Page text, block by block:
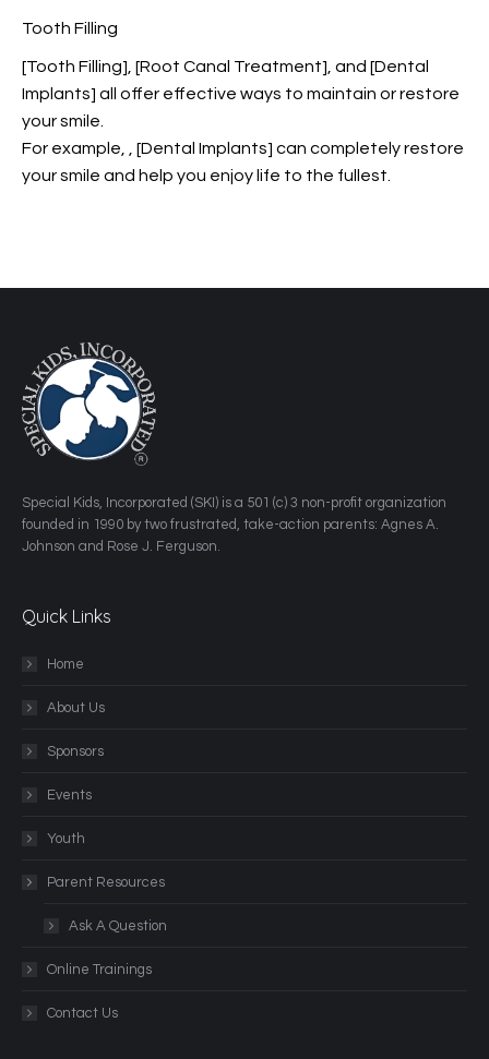
Tooth Filling
[Tooth Filling], [Root Canal Treatment], and [Dental
Implants] all offer effective ways to maintain or restore
your smile.
For example,
, [Dental Implants] can completely restore
your smile and help you enjoy life to the fullest.
​Special Kids, Incorporated (SKI) is a 501 (c) 3 non-profit organization
founded in 1990 by two frustrated, take-action parents: Agnes A.
Johnson and Rose J. Ferguson.
Quick Links
Home
About Us
Sponsors
Events
Youth
Parent Resources
Ask A Question
Online Trainings
Contact Us